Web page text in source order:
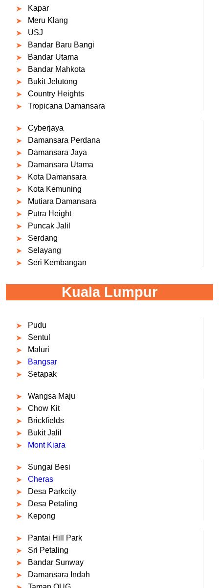
Kapar
Meru Klang
USJ
Bandar Baru Bangi
Bandar Utama
Bandar Mahkota
Bukit Jelutong
Country Heights
Tropicana Damansara
Cyberjaya
Damansara Perdana
Damansara Jaya
Damansara Utama
Kota Damansara
Kota Kemuning
Mutiara Damansara
Putra Height
Puncak Jalil
Serdang
Selayang
Seri Kembangan
Kuala Lumpur
Pudu
Sentul
Maluri
Bangsar
Setapak
Wangsa Maju
Chow Kit
Brickfields
Bukit Jalil
Mont Kiara
Sungai Besi
Cheras
Desa Parkcity
Desa Petaling
Kepong
Pantai Hill Park
Sri Petaling
Bandar Sunway
Damansara Indah